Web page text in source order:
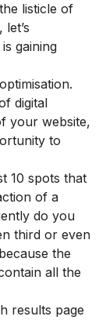
listicle of
gaining
digital
your website,
to
10 spots that
of a
do you
third or even
the
all the
results page